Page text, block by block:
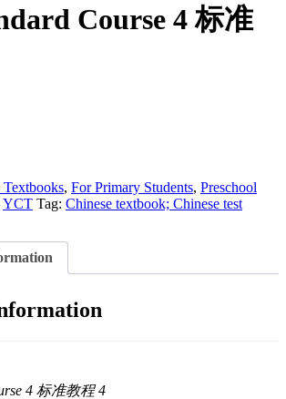
Course 4 标准
Textbooks, For Primary Students, Preschool
YCT Tag: Chinese textbook; Chinese test
4 标准教程 4